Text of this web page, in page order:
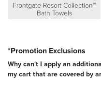
Frontgate Resort Collection™
Bath Towels
*Promotion Exclusions
Why can't I apply an
my cart that are covered by